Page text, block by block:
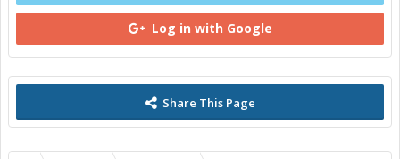
Log in with Google
Share This Page